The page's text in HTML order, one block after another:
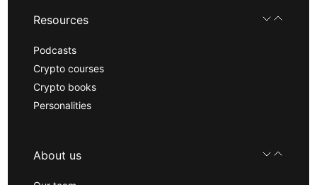
Resources
Podcasts
Crypto courses
Crypto books
Personalities
About us